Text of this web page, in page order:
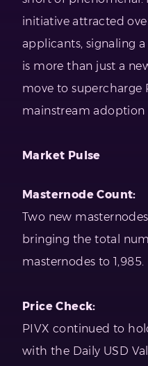
initiative attracted
applicants, signaling a
is more than just a
move to supercharge
mainstream adoption
Market Pulse
Masternode Count:
Two new
bringing the total
masternodes to 1,985.
Price Check:
PIVX continued to
with the Daily USD